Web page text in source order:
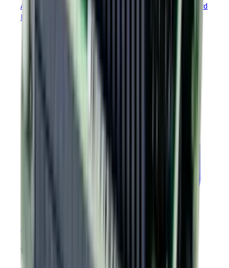
Argus
Module EtherCAT GEM Development Board
Reference Design
Argus
firmware